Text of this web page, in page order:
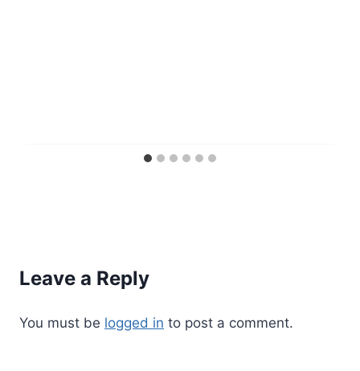
Leave a Reply
You must be logged in to post a comment.